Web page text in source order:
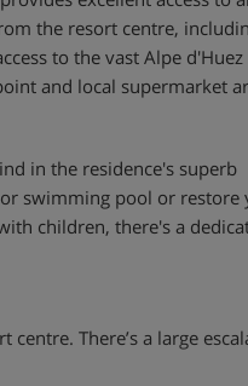
the resort centre,
to the vast Alpe d'Huez
and local supermarket
in the residence's superb
swimming pool or restore
children, there's a
centre. There’s a large